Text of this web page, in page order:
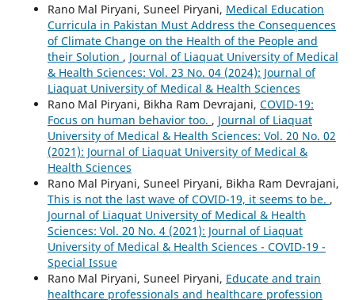
Rano Mal Piryani, Suneel Piryani, Medical Education
Curricula in Pakistan Must Address the Consequences
of Climate Change on the Health of the People and
their Solution , Journal of Liaquat University of Medical
& Health Sciences: Vol. 23 No. 04 (2024): Journal of
Liaquat University of Medical & Health Sciences
Rano Mal Piryani, Bikha Ram Devrajani, COVID-19:
Focus on human behavior too. , Journal of Liaquat
University of Medical & Health Sciences: Vol. 20 No. 02
(2021): Journal of Liaquat University of Medical &
Health Sciences
Rano Mal Piryani, Suneel Piryani, Bikha Ram Devrajani,
This is not the last wave of COVID-19, it seems to be. ,
Journal of Liaquat University of Medical & Health
Sciences: Vol. 20 No. 4 (2021): Journal of Liaquat
University of Medical & Health Sciences - COVID-19 -
Special Issue
Rano Mal Piryani, Suneel Piryani, Educate and train
healthcare professionals and healthcare profession